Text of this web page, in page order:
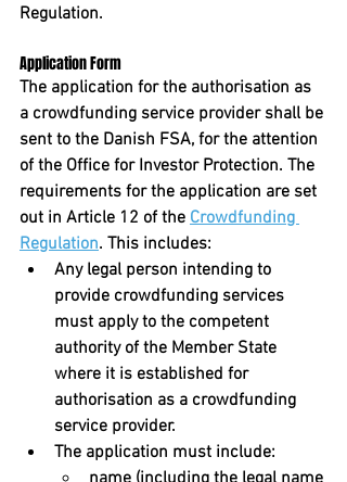
Regulation.
Application Form
The application for the authorisation as
a crowdfunding service provider shall be
sent to the Danish FSA, for the attention
of the Office for Investor Protection. The
requirements for the application are set
out in Article 12 of the Crowdfunding
Regulation. This includes:
Any legal person intending to
provide crowdfunding services
must apply to the competent
authority of the Member State
where it is established for
authorisation as a crowdfunding
service provider.
The application must include: